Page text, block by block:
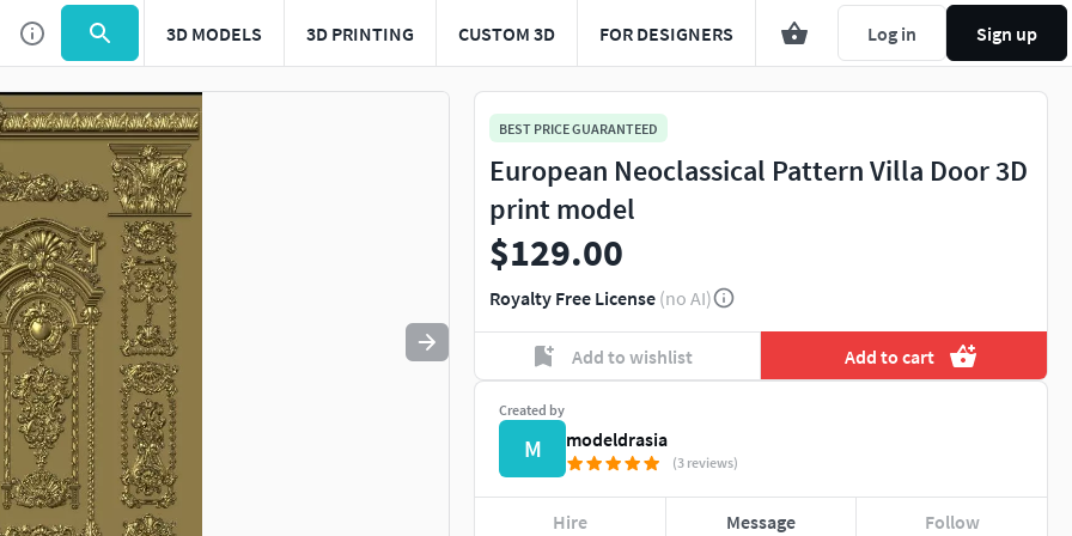
3D MODELS 3D PRINTING CUSTOM 3D FOR DESIGNERS Log in Sign up
Use to navigate. Press esc to quit
BEST PRICE GUARANTEED
European Neoclassical Pattern Villa Door 3D
print model
$129.00
Royalty Free License (no AI)
Add to wishlist Add to cart
Created by
M modeldrasia
(3 reviews)
Hire Message Follow